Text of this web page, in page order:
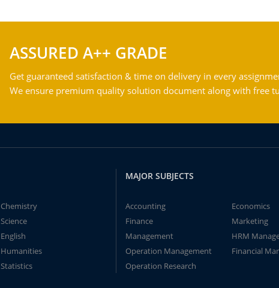
ASSURED A++ GRADE
Get guaranteed satisfaction & time on delivery in every
We ensure premium quality solution document along with free
Chemistry
Science
English
Humanities
Statistics
MAJOR SUBJECTS
Accounting
Economics
Finance
Marketing
Management
HRM
Operation Management
Financial
Operation Research